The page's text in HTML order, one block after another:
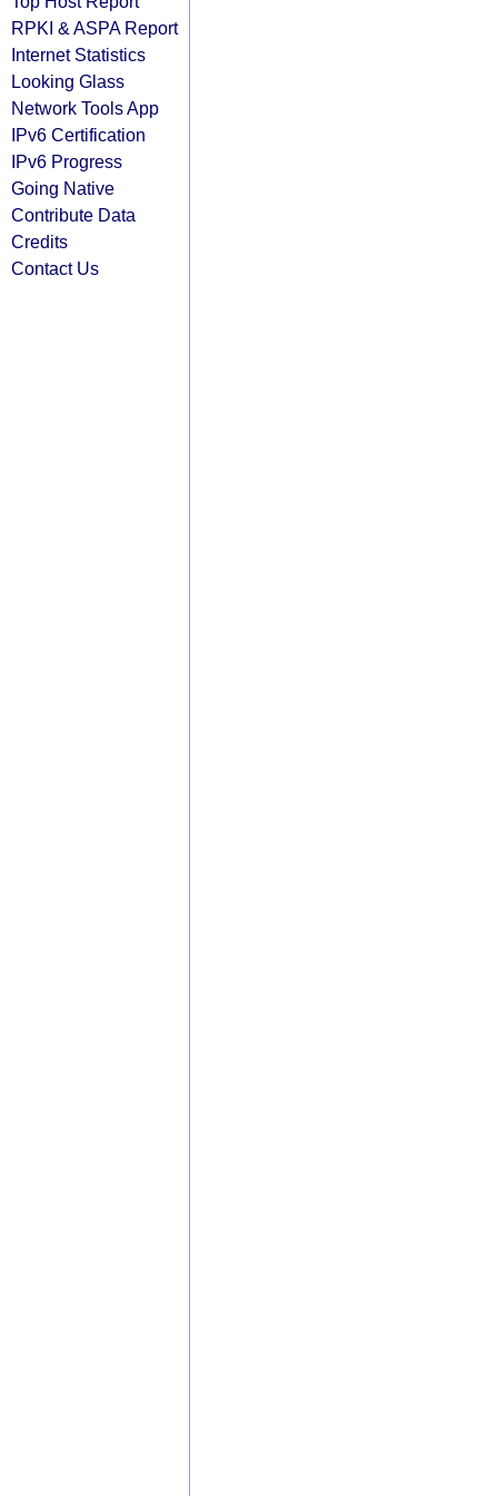
RPKI & ASPA Report
Internet Statistics
Looking Glass
Network Tools App
IPv6 Certification
IPv6 Progress
Going Native
Contribute Data
Credits
Contact Us